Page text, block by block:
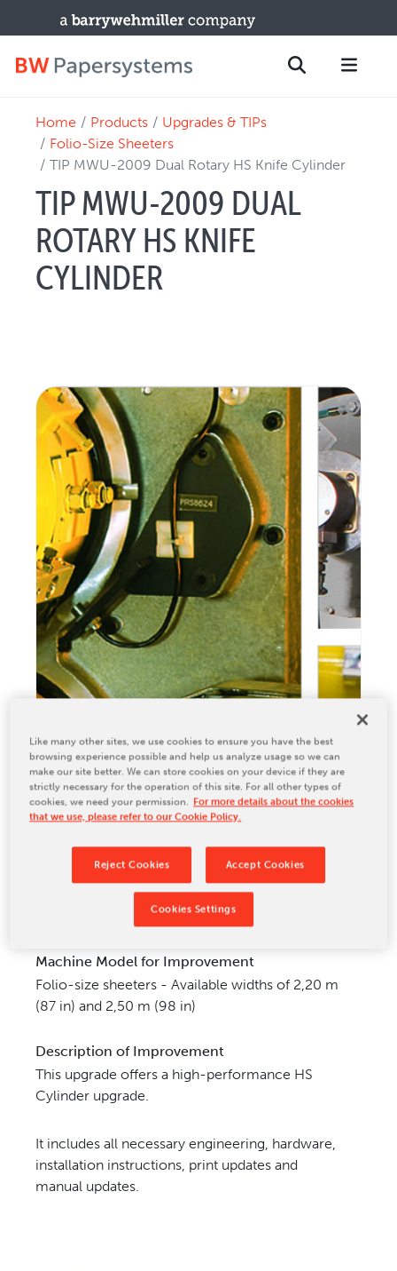
PRODUCTS
New Equipment
Upgrades / TIPs
PARTS & SERVICE
Technical Service
Training Programs
Relocation & Installation
Cutting Trials
Success Services
Rebuilds
NEWS & EVENTS
Tradeshows & Conferences
BW Papersystems News
COMPANY
Our Culture
Our History
Our Leadership Team
Locations
BW Papersystems 101
CONTACT US
Home Products
Upgrades & TIPs
Folio-Size Sheeters
TIP MWU-2009 Dual Rotary HS Knife Cylinder
TIP MWU-2009 DUAL
ROTARY HS KNIFE
CYLINDER
Machine Model for Improvement
Folio-size sheeters - Available widths of 2,20 m
(87 in) and 2,50 m (98 in)
Description of Improvement
This upgrade offers a high-performance HS
Cylinder upgrade.
It includes all necessary engineering, hardware,
installation instructions, print updates and
manual updates.
Like many other sites, we use cookies to ensure you have the best
browsing experience possible and help us analyze usage so we can
make our site better. We can store cookies on your device if they are
strictly necessary for the operation of this site. For all other types of
cookies, we need your permission. For more details about the cookies
that we use, please refer to our Cookie Policy.
Reject Cookies Accept Cookies
Cookies Settings